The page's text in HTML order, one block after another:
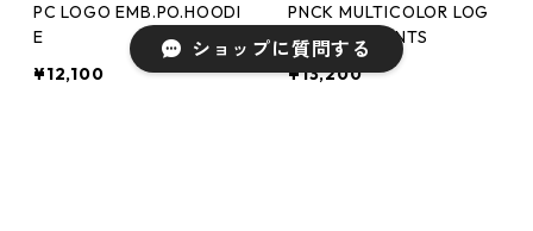
PC LOGO EMB.PO.HOODI
E
¥12,100
PNCK MULTICOLOR LOG
O CARGO PANTS
¥13,200
ショップに質問する